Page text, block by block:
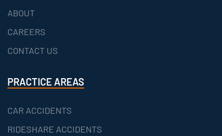
ABOUT
CAREERS
CONTACT US
PRACTICE AREAS
CAR ACCIDENTS
RIDESHARE ACCIDENTS